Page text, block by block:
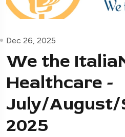
Dec 26, 2025
We the
Healthcare -
July/August/
2025